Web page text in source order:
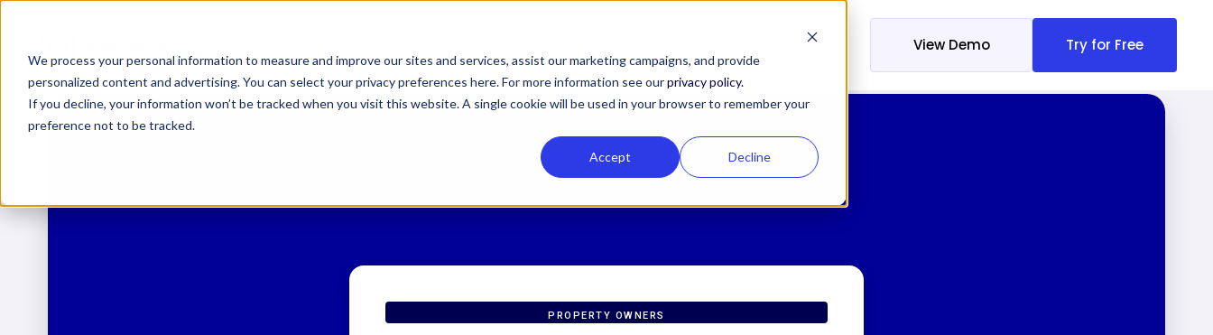
We process your personal information to measure and improve our sites and services, assist our marketing campaigns, and provide
personalized content and advertising. You can select your privacy preferences here. For more information see ourprivacy policy.
If you decline, your information won’t be tracked when you visit this website. A single cookie will be used in your browser to remember your
preference not to be tracked.
Accept Decline
View Demo Try for Free
PROPERTY OWNERS